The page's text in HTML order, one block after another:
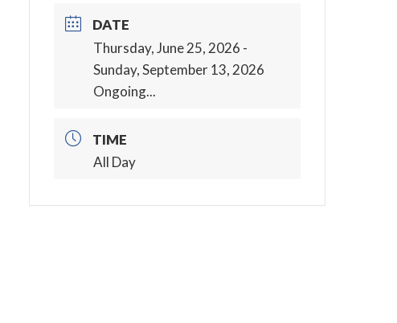
DATE
Thursday, June 25, 2026 -
Sunday, September 13, 2026
Ongoing...
TIME
All Day